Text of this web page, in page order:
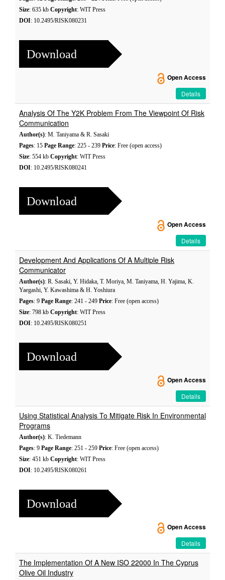
Size: 635 kb Copyright: WIT Press
DOI: 10.2495/RISK080231
Download
Open Access
Details
Analysis Of The Y2K Problem From The Viewpoint Of Risk
Communication
Author(s): M. Taniyama & R. Sasaki
Pages: 15 Page Range: 225 - 239 Price: Free (open access)
Size: 554 kb Copyright: WIT Press
DOI: 10.2495/RISK080241
Download
Open Access
Details
Development And Applications Of A Multiple Risk
Communicator
Author(s): R. Sasaki, Y. Hidaka, T. Moriya, M. Taniyama, H. Yajima, K.
Yaegashi, Y. Kawashima & H. Yoshiura
Pages: 9 Page Range: 241 - 249 Price: Free (open access)
Size: 798 kb Copyright: WIT Press
DOI: 10.2495/RISK080251
Download
Open Access
Details
Using Statistical Analysis To Mitigate Risk In Environmental
Programs
Author(s): K. Tiedemann
Pages: 9 Page Range: 251 - 259 Price: Free (open access)
Size: 451 kb Copyright: WIT Press
DOI: 10.2495/RISK080261
Download
Open Access
Details
The Implementation Of A New ISO 22000 In The Cyprus
Olive Oil Industry